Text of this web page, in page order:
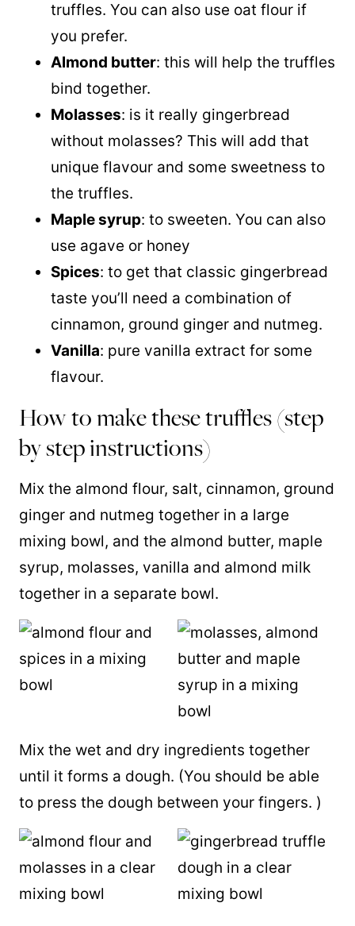
truffles. You can also use oat flour if
you prefer.
Almond butter: this will help the truffles
bind together.
Molasses: is it really gingerbread
without molasses? This will add that
unique flavour and some sweetness to
the truffles.
Maple syrup: to sweeten. You can also
use agave or honey
Spices: to get that classic gingerbread
taste you’ll need a combination of
cinnamon, ground ginger and nutmeg.
Vanilla: pure vanilla extract for some
flavour.
How to make these truffles (step
by step instructions)
Mix the almond flour, salt, cinnamon, ground
ginger and nutmeg together in a large
mixing bowl, and the almond butter, maple
syrup, molasses, vanilla and almond milk
together in a separate bowl.
Mix the wet and dry ingredients together
until it forms a dough. (You should be able
to press the dough between your fingers. )